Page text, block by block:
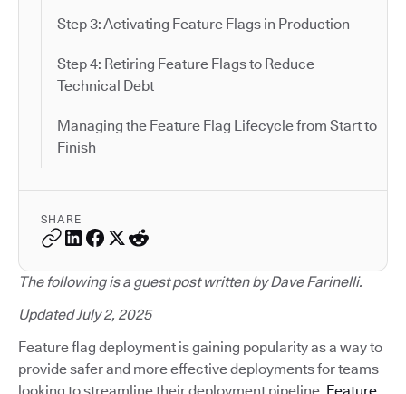
Step 3: Activating Feature Flags in Production
Step 4: Retiring Feature Flags to Reduce
Technical Debt
Managing the Feature Flag Lifecycle from Start to
Finish
SHARE
The following is a guest post written by Dave Farinelli.
Updated July 2, 2025
Feature flag deployment is gaining popularity as a way to
provide safer and more effective deployments for teams